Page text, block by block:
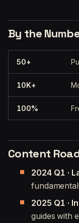
By the
50+
10K+
100%
Content
2024 Q1 ·
2025 Q1 ·
guides with